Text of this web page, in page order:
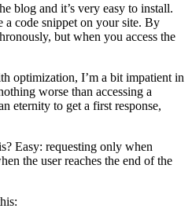
blog and it’s very easy to install.
a code snippet on your site. By
but when you access the
optimization, I’m a bit impatient in
worse than accessing a
eternity to get a first response,
Easy: requesting only when
the user reaches the end of the